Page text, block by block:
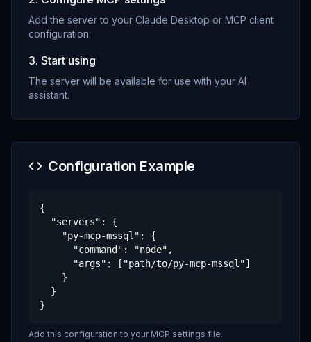
Add the server to your Claude Desktop or MCP client
configuration.
3. Start using
The server will be available for use with your AI
assistant.
Configuration Example
{
  "servers": {
    "py-mcp-mssql": {
      "command": "node",
      "args": ["path/to/py-mcp-mssql"]
    }
  }
}
Add this configuration to your MCP settings file.